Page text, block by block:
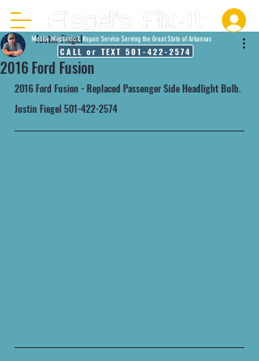
Mobile Mechanic & Repair Service Serving the Great State of Arkansas
CALL or TEXT 501-422-2574
2016 Ford Fusion
Justin Fiegel
2016 Ford Fusion - Replaced Passenger Side Headlight Bulb.
Justin Fiegel 501-422-2574